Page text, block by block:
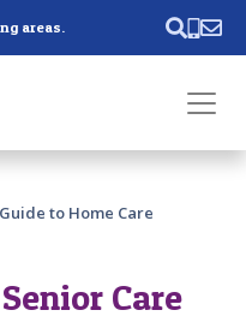
areas.
to Home Care
Care